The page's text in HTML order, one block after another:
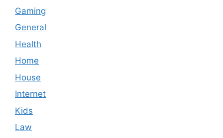
Gaming
General
Health
Home
House
Internet
Kids
Law